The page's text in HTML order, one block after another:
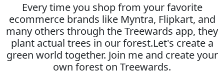
Every time you shop from your favorite
ecommerce brands like Myntra, Flipkart, and
many others through the Treewards app, they
plant actual trees in our forest.Let's create a
green world together. Join me and create your
own forest on Treewards.